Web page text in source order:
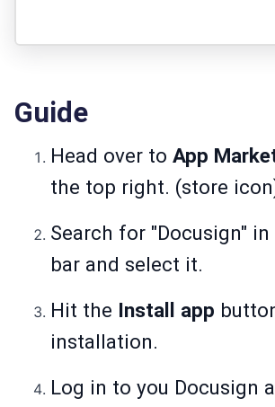
Guide
Head over to App
the top right. (store
Search for "Docusign"
bar and select it.
Hit the Install app
installation.
Log in to you Docusign